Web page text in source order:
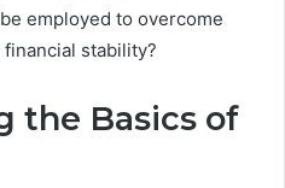
employed to overcome
stability?
the Basics of